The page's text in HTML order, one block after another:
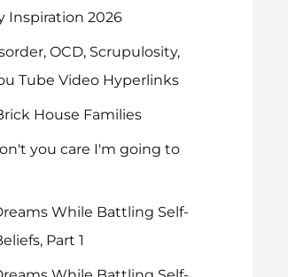
Inspiration 2026
OCD, Scrupulosity,
Tube Video Hyperlinks
House Families
you care I'm going to
While Battling Self-
Part 1